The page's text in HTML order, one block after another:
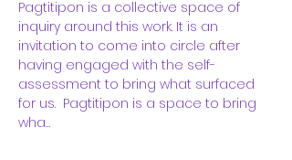
Pagtitipon is a collective space of
inquiry around this work. It is an
invitation to come into circle after
having engaged with the self-
assessment to bring what surfaced
for us.  Pagtitipon is a space to bring
wha…